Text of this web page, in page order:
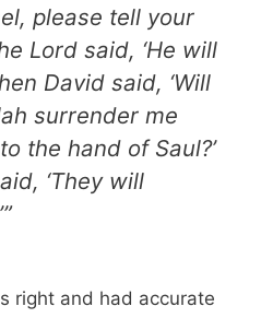
please tell your
Lord said, ‘He will
David said, ‘Will
surrender me
the hand of Saul?’
‘They will
right and had accurate